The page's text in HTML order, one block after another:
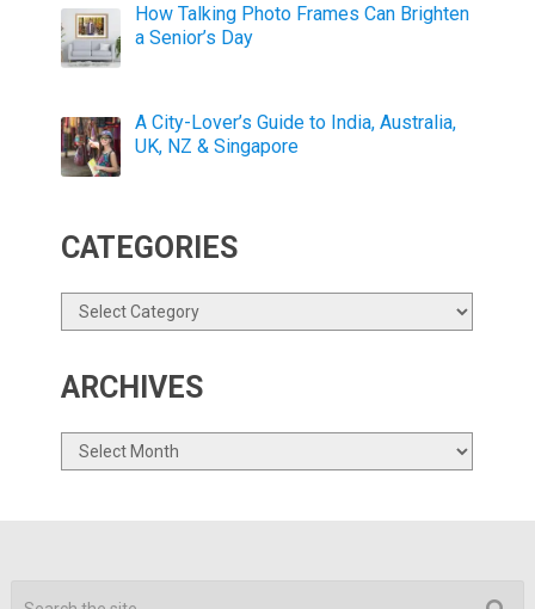
How Talking Photo Frames Can Brighten
a Senior’s Day
A City-Lover’s Guide to India, Australia,
UK, NZ & Singapore
CATEGORIES
Categories
ARCHIVES
Archives